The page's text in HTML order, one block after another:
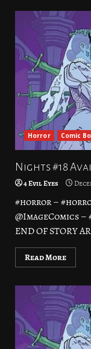
Horror Comic
Nights #18
4 Evil Eyes
#horror –
@ImageComics
END OF STORY
Read More